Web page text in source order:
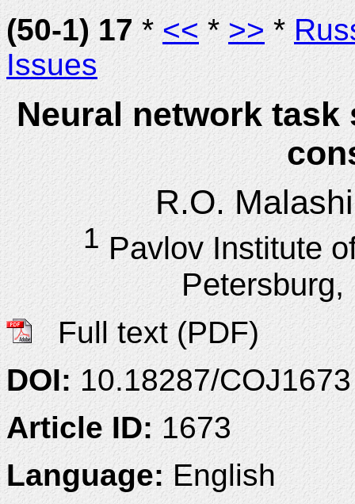
(50-1) 17*<< * >>*
Issues
Neural network
R.O.
1Pavlov Institute
Full text (PDF)
DOI:10.18287/COJ1673
Article ID:1673
Language:English